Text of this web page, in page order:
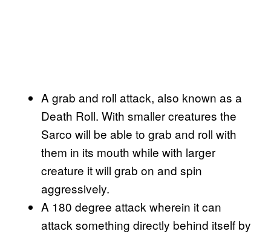
A grab and roll attack, also known as a
Death Roll. With smaller creatures the
Sarco will be able to grab and roll with
them in its mouth while with larger
creature it will grab on and spin
aggressively.
A 180 degree attack wherein it can
attack something directly behind itself by